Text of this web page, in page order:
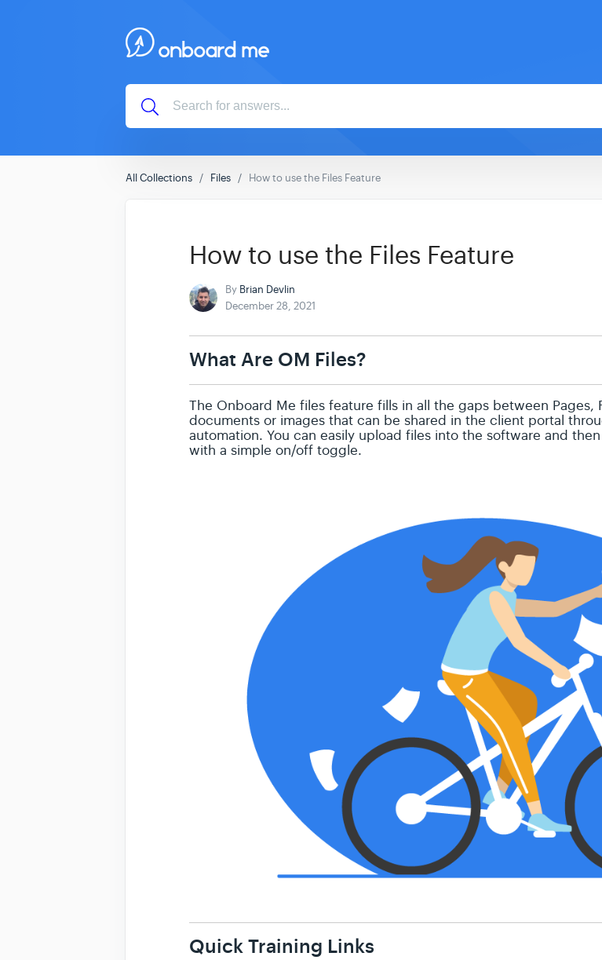
All Collections Files How to use the Files Feature
How to use the Files Feature
By Brian Devlin
December 28, 2021
What Are OM Files?
The Onboard Me files feature fills in all the gaps between Pages,
documents or images that can be shared in the client portal
automation. You can easily upload files into the software and
with a simple on/off toggle.
Quick Training Links